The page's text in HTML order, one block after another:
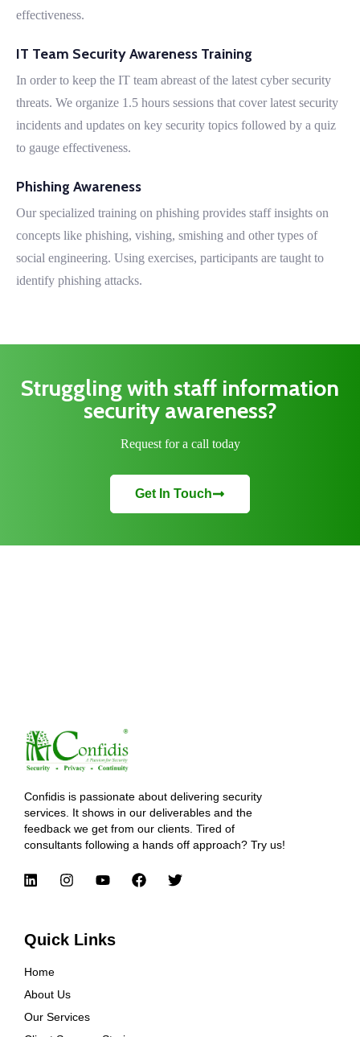
effectiveness.
IT Team Security Awareness Training
In order to keep the IT team abreast of the latest cyber security
threats. We organize 1.5 hours sessions that cover latest security
incidents and updates on key security topics followed by a quiz
to gauge effectiveness.
Phishing Awareness
Our specialized training on phishing provides staff insights on
concepts like phishing, vishing, smishing and other types of
social engineering. Using exercises, participants are taught to
identify phishing attacks.
Struggling with staff information
security awareness?
Request for a call today
Get In Touch
Confidis is passionate about delivering security
services. It shows in our deliverables and the
feedback we get from our clients. Tired of
consultants following a hands off approach? Try us!
Quick Links
Home
About Us
Our Services